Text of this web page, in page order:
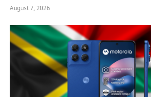
August 7, 2026